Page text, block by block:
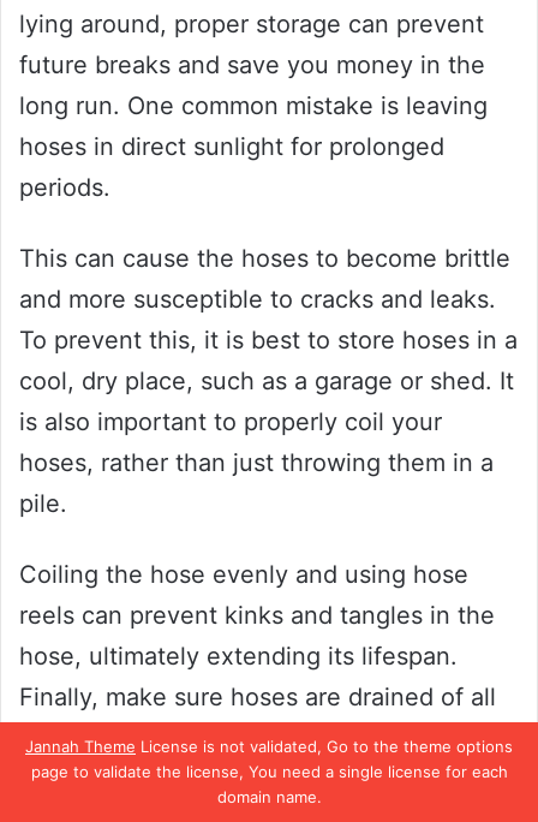
Jannah Theme License is not validated, Go to the theme options
page to validate the license, You need a single license for each
domain name.
lying around, proper storage can prevent
future breaks and save you money in the
long run. One common mistake is leaving
hoses in direct sunlight for prolonged
periods.
This can cause the hoses to become brittle
and more susceptible to cracks and leaks.
To prevent this, it is best to store hoses in a
cool, dry place, such as a garage or shed. It
is also important to properly coil your
hoses, rather than just throwing them in a
pile.
Coiling the hose evenly and using hose
reels can prevent kinks and tangles in the
hose, ultimately extending its lifespan.
Finally, make sure hoses are drained of all
water before storing to prevent mold and
mildew buildup. By taking these simple